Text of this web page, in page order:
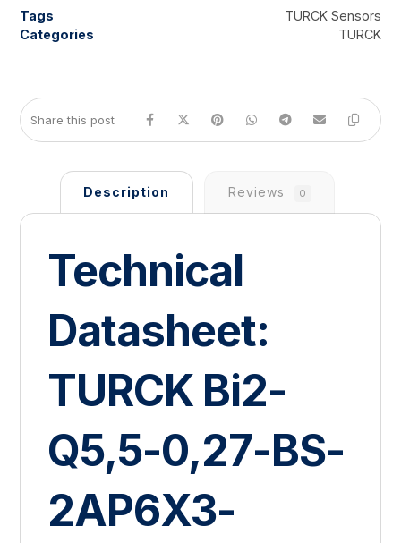
Tags
TURCK Sensors
Categories
TURCK
Description Reviews 0
Technical
Datasheet:
TURCK Bi2-
Q5,5-0,27-BS-
2AP6X3-